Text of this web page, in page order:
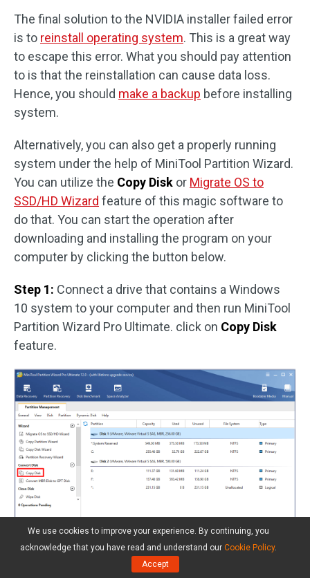
The final solution to the NVIDIA installer failed error
is to reinstall operating system. This is a great way
to escape this error. What you should pay attention
to is that the reinstallation can cause data loss.
Hence, you should make a backup before installing
system.
Alternatively, you can also get a properly running
system under the help of MiniTool Partition Wizard.
You can utilize the Copy Disk or Migrate OS to
SSD/HD Wizard feature of this magic software to
do that. You can start the operation after
downloading and installing the program on your
computer by clicking the button below.
Step 1: Connect a drive that contains a Windows
10 system to your computer and then run MiniTool
Partition Wizard Pro Ultimate. click on Copy Disk
feature.
We use cookies to improve your experience. By continuing, you
acknowledge that you have read and understand our Cookie Policy.
Accept